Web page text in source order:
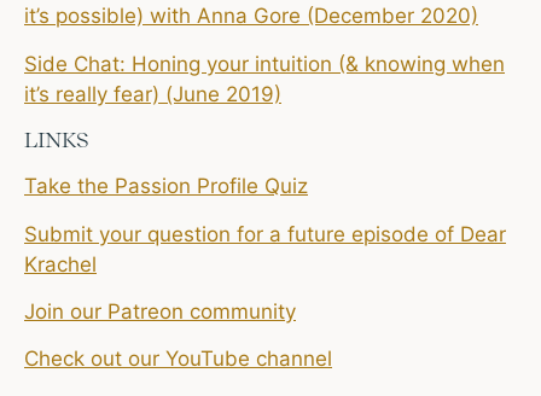
it’s possible) with Anna Gore (December 2020)
Side Chat: Honing your intuition (& knowing when
it’s really fear) (June 2019)
LINKS
Take the Passion Profile Quiz
Submit your question for a future episode of Dear
Krachel
Join our Patreon community
Check out our YouTube channel